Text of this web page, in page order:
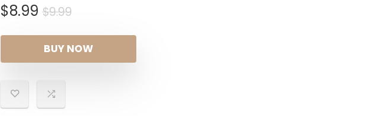
$9.99Original
was:
$9.99.
$8.99
Current
is:
$8.99.
BUY NOW